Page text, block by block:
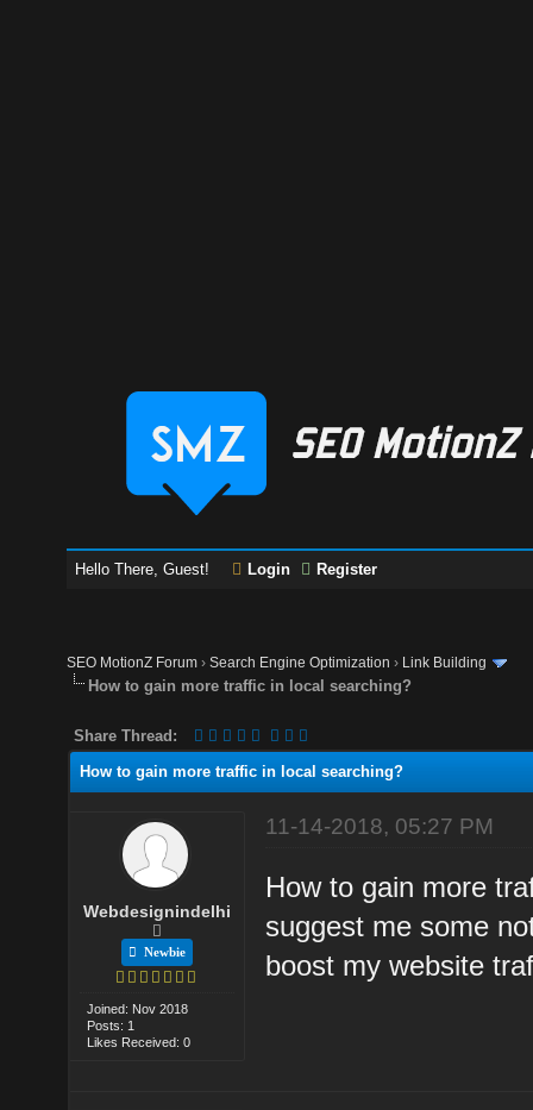
Hello There, Guest! Login Register
SEO MotionZ Forum ›Search Engine Optimization › Link Building
How to gain more traffic in local searching?
Share Thread:
How to gain more traffic in local searching?
Webdesignindelhi
Newbie
Joined: Nov 2018
Posts: 1
Likes Received: 0
11-14-2018, 05:27 PM
How to gain more
suggest me some
boost my website